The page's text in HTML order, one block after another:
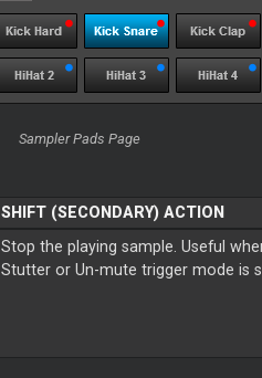
Sampler Pads Page
SHIFT (SECONDARY) ACTION
Stop the playing sample. Useful
Stutter or Un-mute trigger mode is